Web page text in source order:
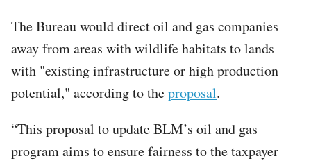
The Bureau would direct oil and gas companies
away from areas with wildlife habitats to lands
with "existing infrastructure or high production
potential," according to theproposal.
“This proposal to update BLM’s oil and gas
program aims to ensure fairness to the taxpayer